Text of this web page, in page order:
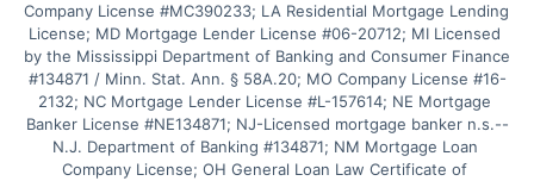
Company License #MC390233; LA Residential Mortgage Lending
License; MD Mortgage Lender License #06-20712; MI Licensed
by the Mississippi Department of Banking and Consumer Finance
#134871 / Minn. Stat. Ann. § 58A.20; MO Company License #16-
2132; NC Mortgage Lender License #L-157614; NE Mortgage
Banker License #NE134871; NJ-Licensed mortgage banker n.s.--
N.J. Department of Banking #134871; NM Mortgage Loan
Company License; OH General Loan Law Certificate of